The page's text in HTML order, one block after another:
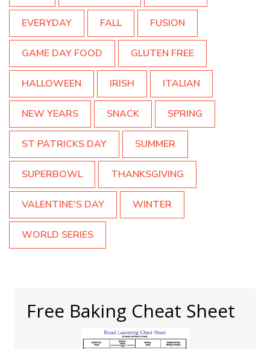
EVERYDAY FALL FUSION
GAME DAY FOOD GLUTEN FREE
HALLOWEEN IRISH ITALIAN
NEW YEARS SNACK SPRING
ST PATRICKS DAY SUMMER
SUPERBOWL THANKSGIVING
VALENTINE'S DAY WINTER
WORLD SERIES
Free Baking Cheat Sheet